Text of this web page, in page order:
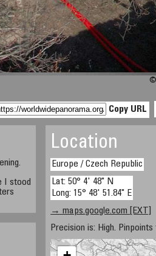
©
Copy URL
I stood
Location
Europe / Czech Republic
Lat: 50° 4' 48" N
Long: 15° 48' 51.84" E
→ maps.google.com [EXT]
Precision is: High.